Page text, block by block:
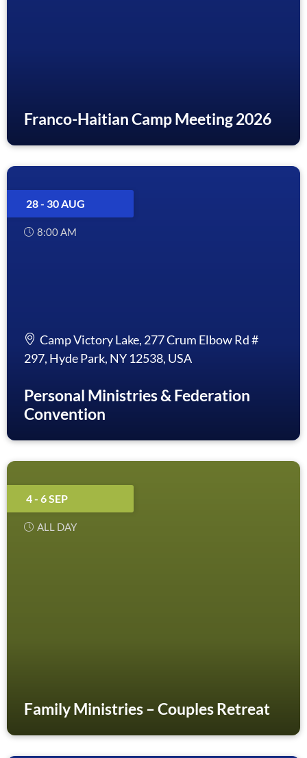
Franco-Haitian Camp Meeting 2026
28 - 30 AUG
8:00 AM
Camp Victory Lake, 277 Crum Elbow Rd #
297, Hyde Park, NY 12538, USA
Personal Ministries & Federation
Convention
4 - 6 SEP
ALL DAY
Family Ministries – Couples Retreat